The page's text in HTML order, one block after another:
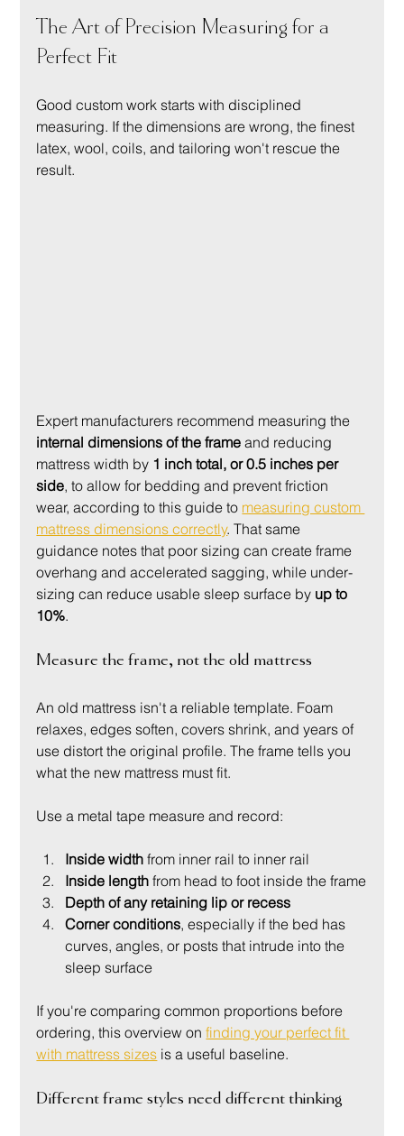
The Art of Precision Measuring for a
Perfect Fit
Good custom work starts with disciplined
measuring. If the dimensions are wrong, the finest
latex, wool, coils, and tailoring won't rescue the
result.
Expert manufacturers recommend measuring the
internal dimensions of the frame and reducing
mattress width by 1 inch total, or 0.5 inches per
side, to allow for bedding and prevent friction
wear, according to this guide to measuring custom
mattress dimensions correctly. That same
guidance notes that poor sizing can create frame
overhang and accelerated sagging, while under-
sizing can reduce usable sleep surface by up to
10%.
Measure the frame, not the old mattress
An old mattress isn't a reliable template. Foam
relaxes, edges soften, covers shrink, and years of
use distort the original profile. The frame tells you
what the new mattress must fit.
Use a metal tape measure and record:
Inside width from inner rail to inner rail
Inside length from head to foot inside the frame
Depth of any retaining lip or recess
Corner conditions, especially if the bed has
curves, angles, or posts that intrude into the
sleep surface
If you're comparing common proportions before
ordering, this overview on finding your perfect fit
with mattress sizes is a useful baseline.
Different frame styles need different thinking